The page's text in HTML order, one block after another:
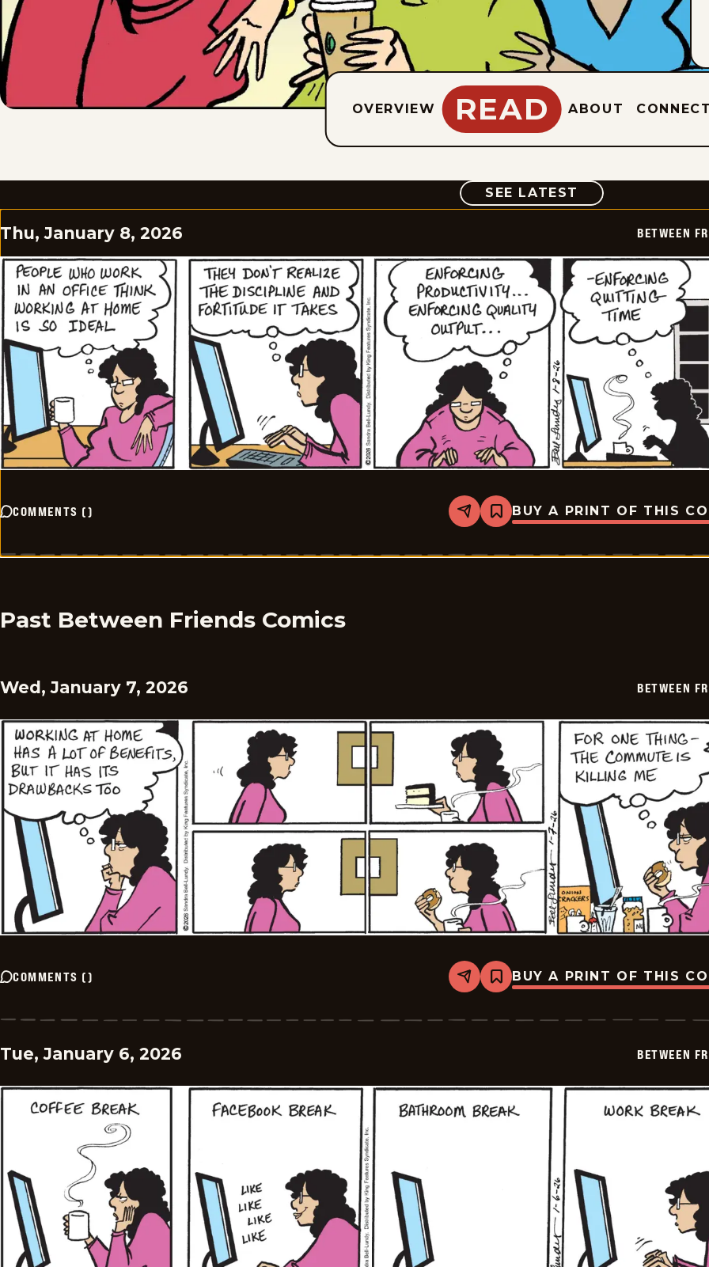
OVERVIEW READ ABOUT
SEE LATEST COMIC
Thu, January 8, 2026 BETWEEN
COMMENTS () Share
Bookmark
Between
-
BUY A PRINT OF THIS
Past Between Friends Comics
Wed, January 7, 2026 BETWEEN
COMMENTS () Share
Bookmark
Between
-
BUY A PRINT OF THIS
Tue, January 6, 2026 BETWEEN